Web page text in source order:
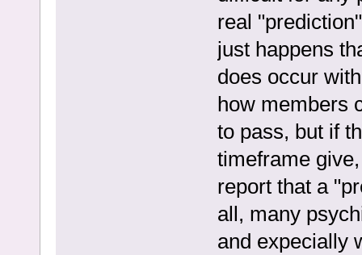
real
just happens
does occur
how members
to pass, but if
timeframe
report that a
all, many
and expecially